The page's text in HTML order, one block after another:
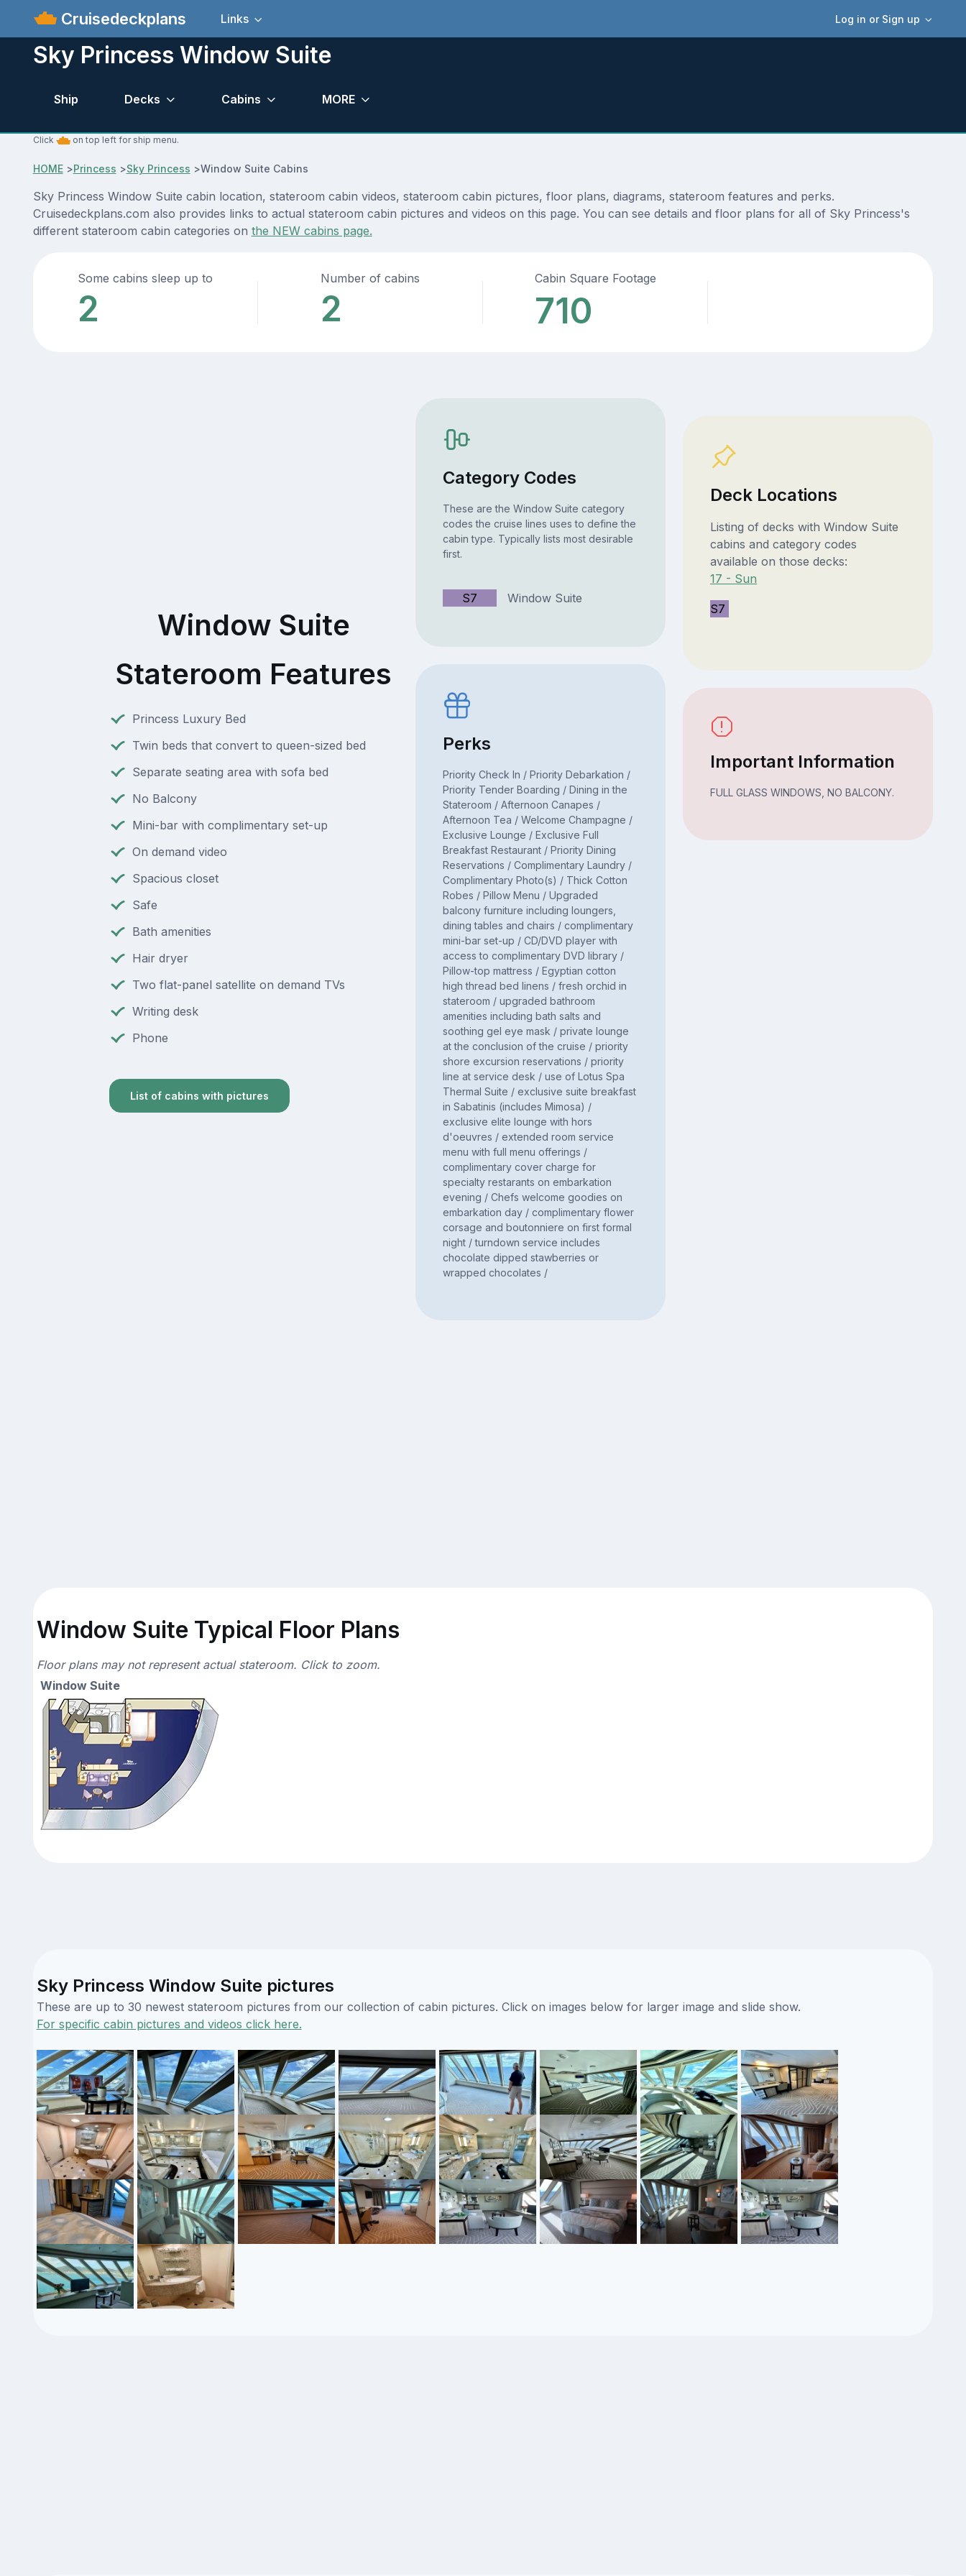
Cruisedeckplans Log in or Sign up
Links
Sky Princess Window Suite
Ship Decks Cabins MORE
Click on top left for ship menu.
HOME>Princess >Sky Princess >Window Suite Cabins
Sky Princess Window Suite cabin location, stateroom cabin videos, stateroom cabin pictures, floor plans, diagrams, stateroom features and perks.
Cruisedeckplans.com also provides links to actual stateroom cabin pictures and videos on this page. You can see details and floor plans for all of Sky Princess's
different stateroom cabin categories on the NEW cabins page.
Some cabins sleep up to
2
Number of cabins
2
Cabin Square Footage
710
Window Suite
Stateroom Features
Princess Luxury Bed
Twin beds that convert to queen-sized bed
Separate seating area with sofa bed
No Balcony
Mini-bar with complimentary set-up
On demand video
Spacious closet
Safe
Bath amenities
Hair dryer
Two flat-panel satellite on demand TVs
Writing desk
Phone
List of cabins with pictures
Category Codes
These are the Window Suite category
codes the cruise lines uses to define the
cabin type. Typically lists most desirable
first.
S7 Window Suite
Perks
Priority Check In / Priority Debarkation /
Priority Tender Boarding / Dining in the
Stateroom / Afternoon Canapes /
Afternoon Tea / Welcome Champagne /
Exclusive Lounge / Exclusive Full
Breakfast Restaurant / Priority Dining
Reservations / Complimentary Laundry /
Complimentary Photo(s) / Thick Cotton
Robes / Pillow Menu / Upgraded
balcony furniture including loungers,
dining tables and chairs / complimentary
mini-bar set-up / CD/DVD player with
access to complimentary DVD library /
Pillow-top mattress / Egyptian cotton
high thread bed linens / fresh orchid in
stateroom / upgraded bathroom
amenities including bath salts and
soothing gel eye mask / private lounge
at the conclusion of the cruise / priority
shore excursion reservations / priority
line at service desk / use of Lotus Spa
Thermal Suite / exclusive suite breakfast
in Sabatinis (includes Mimosa) /
exclusive elite lounge with hors
d'oeuvres / extended room service
menu with full menu offerings /
complimentary cover charge for
specialty restarants on embarkation
evening / Chefs welcome goodies on
embarkation day / complimentary flower
corsage and boutonniere on first formal
night / turndown service includes
chocolate dipped stawberries or
wrapped chocolates /
Deck Locations
Listing of decks with Window Suite
cabins and category codes
available on those decks:
17 - Sun
S7
Important Information
FULL GLASS WINDOWS, NO BALCONY.
Window Suite Typical Floor Plans
Floor plans may not represent actual stateroom. Click to zoom.
Window Suite
Sky Princess Window Suite pictures
These are up to 30 newest stateroom pictures from our collection of cabin pictures. Click on images below for larger image and slide show.
For specific cabin pictures and videos click here.